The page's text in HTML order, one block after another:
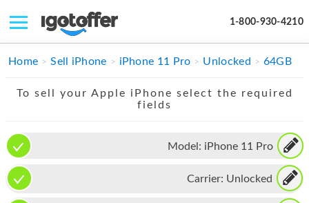
1-800-930-4210
IPHONE
IMAC
APPLE WATCH
MAC PRO
Home Sell iPhone iPhone 11 Pro Unlocked 64GB
To sell your Apple iPhone select the required
fields
Model: iPhone 11 Pro
Carrier: Unlocked